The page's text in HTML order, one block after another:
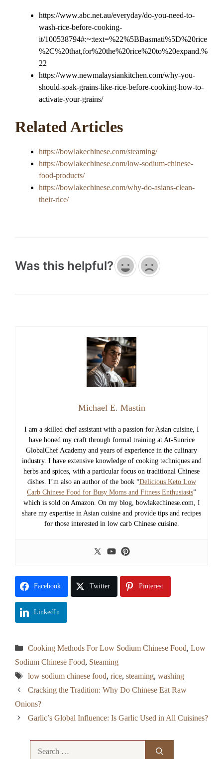
https://www.abc.net.au/everyday/do-you-need-to-
wash-rice-before-cooking-
it/100538794#:~:text=%22%5BBasmati%5D%20rice
%2C%20that,for%20the%20rice%20to%20expand.%
22
https://www.newmalaysiankitchen.com/why-you-
should-soak-grains-like-rice-before-cooking-how-to-
activate-your-grains/
Related Articles
https://bowlakechinese.com/steaming/
https://bowlakechinese.com/low-sodium-chinese-
food-products/
https://bowlakechinese.com/why-do-asians-clean-
their-rice/
Was this helpful?
Michael E. Mastin
I am a skilled chef assistant with a passion for Asian cuisine, I
have honed my craft through formal training at At-Sunrice
GlobalChef Academy and years of experience in the culinary
industry. I have extensive knowledge of cooking techniques and
herbs and spices, with a particular focus on traditional Chinese
dishes. I’m also an author of the book “Delicious Keto Low
Carb Chinese Food for Busy Moms and Fitness Enthusiasts”
which is sold on Amazon. On my blog, bowlakechinese.com, I
share my expertise in Asian cuisine and provide tips and recipes
for those interested in low carb Chinese cuisine.
Facebook Twitter Pinterest
LinkedIn
Categories
Cooking Methods For Low Sodium Chinese Food, Low
Sodium Chinese Food, Steaming
Tags
low sodium chinese food, rice, steaming, washing
Cracking the Tradition: Why Do Chinese Eat Raw
Onions?
Garlic’s Global Influence: Is Garlic Used in All Cuisines?